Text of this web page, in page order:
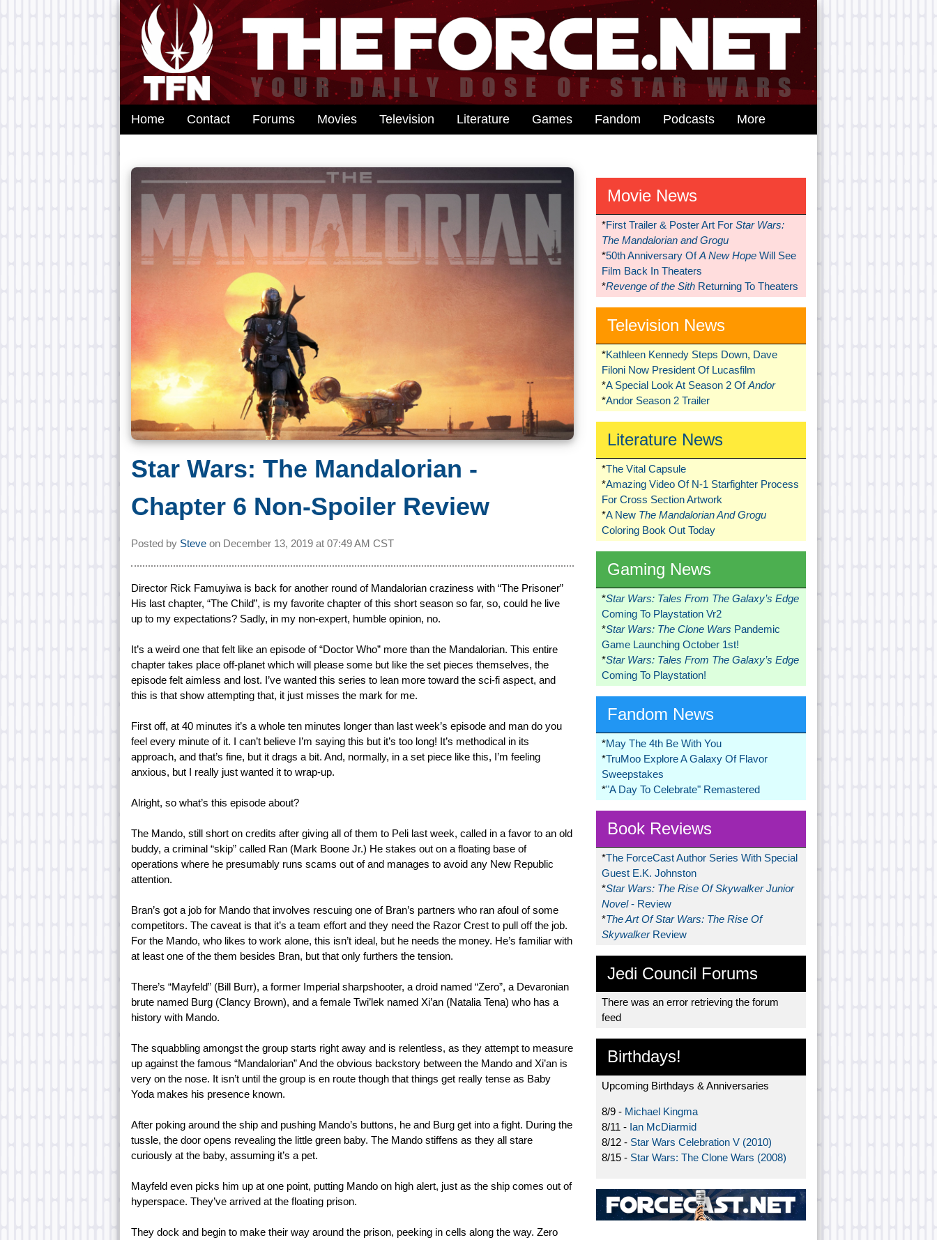
Home Contact Forums Movies Television Literature Games Fandom Podcasts More
Star Wars: The Mandalorian -
Chapter 6 Non-Spoiler Review
Posted by Steve on December 13, 2019 at 07:49 AM CST
Director Rick Famuyiwa is back for another round of Mandalorian craziness with “The Prisoner”
His last chapter, “The Child”, is my favorite chapter of this short season so far, so, could he live
up to my expectations? Sadly, in my non-expert, humble opinion, no.
It’s a weird one that felt like an episode of “Doctor Who” more than the Mandalorian. This entire
chapter takes place off-planet which will please some but like the set pieces themselves, the
episode felt aimless and lost. I’ve wanted this series to lean more toward the sci-fi aspect, and
this is that show attempting that, it just misses the mark for me.
First off, at 40 minutes it’s a whole ten minutes longer than last week’s episode and man do you
feel every minute of it. I can’t believe I’m saying this but it’s too long! It’s methodical in its
approach, and that’s fine, but it drags a bit. And, normally, in a set piece like this, I’m feeling
anxious, but I really just wanted it to wrap-up.
Alright, so what’s this episode about?
The Mando, still short on credits after giving all of them to Peli last week, called in a favor to an old
buddy, a criminal “skip” called Ran (Mark Boone Jr.) He stakes out on a floating base of
operations where he presumably runs scams out of and manages to avoid any New Republic
attention.
Bran’s got a job for Mando that involves rescuing one of Bran’s partners who ran afoul of some
competitors. The caveat is that it’s a team effort and they need the Razor Crest to pull off the job.
For the Mando, who likes to work alone, this isn’t ideal, but he needs the money. He’s familiar with
at least one of the them besides Bran, but that only furthers the tension.
There’s “Mayfeld” (Bill Burr), a former Imperial sharpshooter, a droid named “Zero”, a Devaronian
brute named Burg (Clancy Brown), and a female Twi’lek named Xi’an (Natalia Tena) who has a
history with Mando.
The squabbling amongst the group starts right away and is relentless, as they attempt to measure
up against the famous “Mandalorian” And the obvious backstory between the Mando and Xi’an is
very on the nose. It isn’t until the group is en route though that things get really tense as Baby
Yoda makes his presence known.
After poking around the ship and pushing Mando’s buttons, he and Burg get into a fight. During the
tussle, the door opens revealing the little green baby. The Mando stiffens as they all stare
curiously at the baby, assuming it’s a pet.
Mayfeld even picks him up at one point, putting Mando on high alert, just as the ship comes out of
hyperspace. They’ve arrived at the floating prison.
They dock and begin to make their way around the prison, peeking in cells along the way. Zero
Movie News
*First Trailer & Poster Art For Star Wars:
The Mandalorian and Grogu
*50th Anniversary OfA New HopeWill See
Film Back In Theaters
*Revenge of the SithReturning To Theaters
Television News
*Kathleen Kennedy Steps Down, Dave
Filoni Now President Of Lucasfilm
*A Special Look At Season 2 OfAndor
*Andor Season 2 Trailer
Literature News
*The Vital Capsule
*Amazing Video Of N-1 Starfighter Process
For Cross Section Artwork
*A New The Mandalorian And Grogu
Coloring Book Out Today
Gaming News
*Star Wars: Tales From The Galaxy’s Edge
Coming To Playstation Vr2
*Star Wars: The Clone Wars Pandemic
Game Launching October 1st!
*Star Wars: Tales From The Galaxy’s Edge
Coming To Playstation!
Fandom News
*May The 4th Be With You
*TruMoo Explore A Galaxy Of Flavor
Sweepstakes
*"A Day To Celebrate" Remastered
Book Reviews
*The ForceCast Author Series With Special
Guest E.K. Johnston
*Star Wars: The Rise Of Skywalker Junior
Novel- Review
*The Art Of Star Wars: The Rise Of
Skywalker Review
Jedi Council Forums
There was an error retrieving the forum
feed
Birthdays!
Upcoming Birthdays & Anniversaries
8/9 - Michael Kingma
8/11 - Ian McDiarmid
8/12 - Star Wars Celebration V (2010)
8/15 - Star Wars: The Clone Wars (2008)